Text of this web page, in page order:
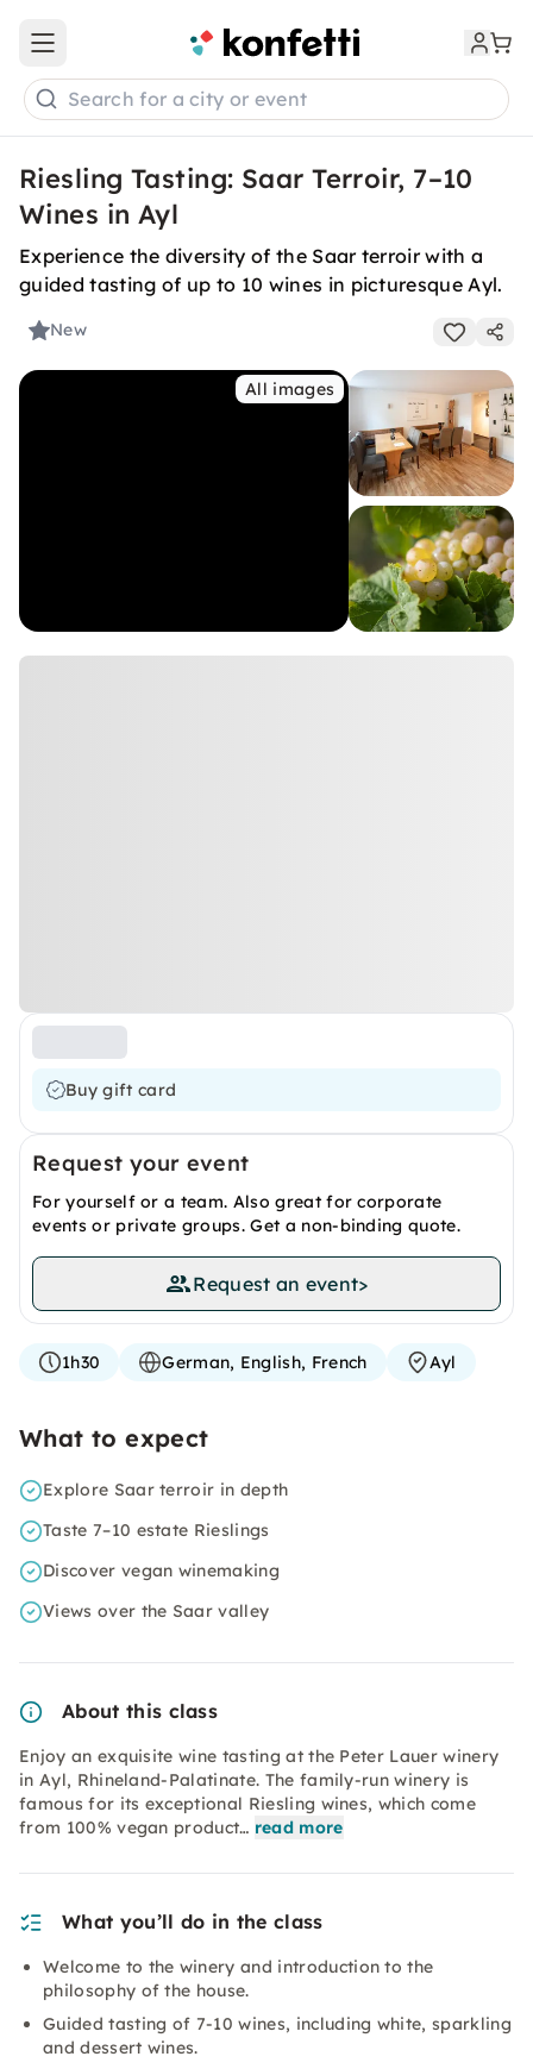
Open main menu
Search for a city or event
Riesling Tasting: Saar Terroir, 7–10
Wines in Ayl
Experience the diversity of the Saar terroir with a
guided tasting of up to 10 wines in picturesque Ayl.
New
All images
Buy gift card
Request your event
For yourself or a team. Also great for corporate
events or private groups. Get a non-binding quote.
Request an event>
1h30 German, English, French Ayl
What to expect
Explore Saar terroir in depth
Taste 7–10 estate Rieslings
Discover vegan winemaking
Views over the Saar valley
About this class
Enjoy an exquisite wine tasting at the Peter Lauer winery
in Ayl, Rhineland-Palatinate. The family-run winery is
famous for its exceptional Riesling wines, which come
from 100% vegan product… read more
What you’ll do in the class
Welcome to the winery and introduction to the
philosophy of the house.
Guided tasting of 7-10 wines, including white, sparkling
and dessert wines.